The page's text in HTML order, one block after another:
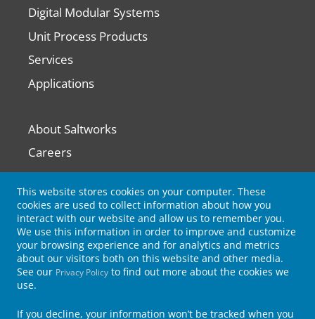
This website stores cookies on your computer. These
cookies are used to collect information about how you
interact with our website and allow us to remember you.
We use this information in order to improve and customize
your browsing experience and for analytics and metrics
about our visitors both on this website and other media.
See our Privacy Policy to find out more about the cookies we
use.
If you decline, your information won’t be tracked when you
Digital Modular Systems
Unit Process Products
Services
Applications
About Saltworks
Careers
Contact Us
News
Knowledge
Subscribe for Updates